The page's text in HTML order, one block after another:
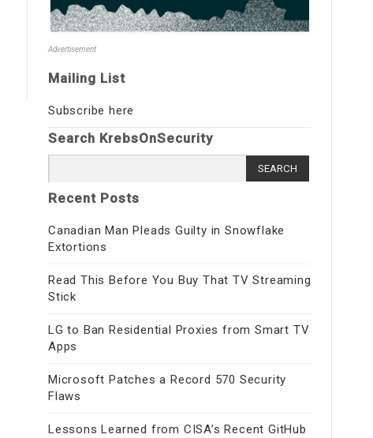
Advertisement
Mailing List
Subscribe here
Search KrebsOnSecurity
for:
Recent Posts
Canadian Man Pleads Guilty in Snowflake
Extortions
Read This Before You Buy That TV Streaming
Stick
LG to Ban Residential Proxies from Smart TV
Apps
Microsoft Patches a Record 570 Security
Flaws
Lessons Learned from CISA’s Recent GitHub